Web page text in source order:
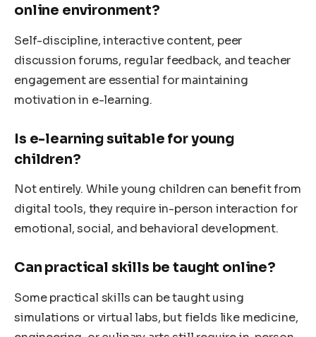
online environment?
Self-discipline, interactive content, peer
discussion forums, regular feedback, and teacher
engagement are essential for maintaining
motivation in e-learning.
Is e-learning suitable for young
children?
Not entirely. While young children can benefit from
digital tools, they require in-person interaction for
emotional, social, and behavioral development.
Can practical skills be taught online?
Some practical skills can be taught using
simulations or virtual labs, but fields like medicine,